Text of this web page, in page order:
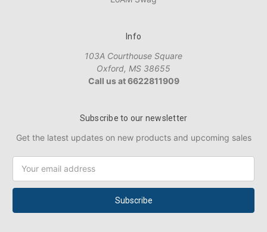
Info
103A Courthouse Square
Oxford, MS 38655
Call us at 6622811909
Subscribe to our newsletter
Get the latest updates on new products and upcoming sales
Address